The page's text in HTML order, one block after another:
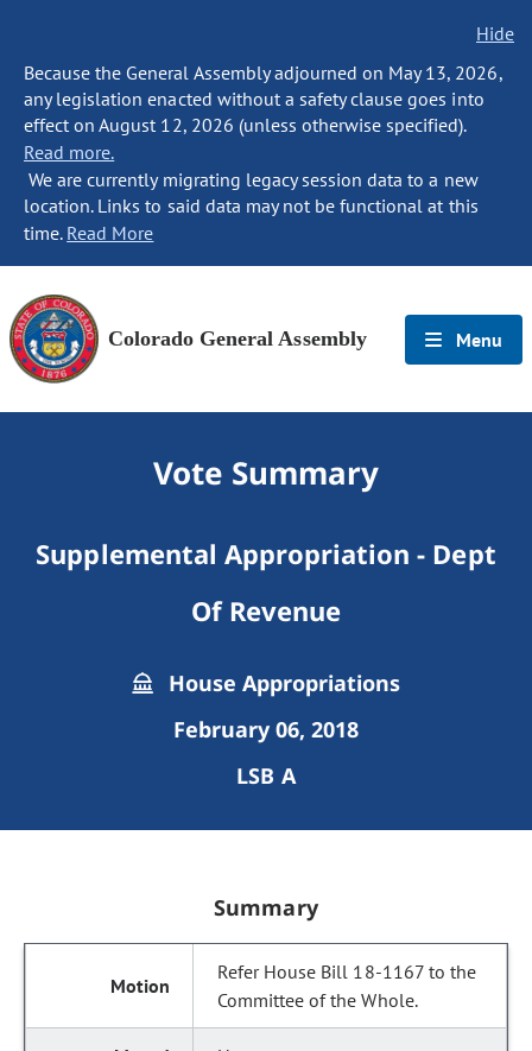
Hide
Because the General Assembly adjourned on May 13, 2026,
any legislation enacted without a safety clause goes into
effect on August 12, 2026 (unless otherwise specified).
Read more.
We are currently migrating legacy session data to a new
location. Links to said data may not be functional at this
time. Read More
Colorado General Assembly Menu
Vote Summary
Supplemental Appropriation - Dept
Of Revenue
House Appropriations
February 06, 2018
LSB A
Summary
Refer House Bill 18-1167 to the
Committee of the Whole.